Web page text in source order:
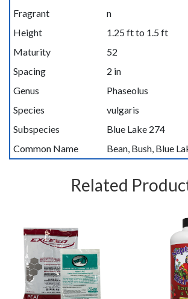
Fragrant
n
Height
1.25 ft to 1.5 ft
Maturity
52
Spacing
2 in
Genus
Phaseolus
Species
vulgaris
Subspecies
Blue Lake 274
Common Name
Bean, Bush, Blue
Related